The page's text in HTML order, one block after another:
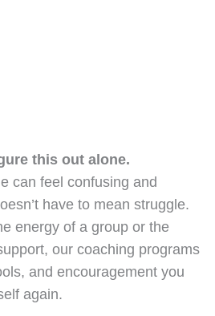
this out alone.
can feel confusing and
have to mean struggle.
energy of a group or the
our coaching programs
and encouragement you
again.